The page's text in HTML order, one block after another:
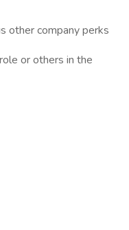
other company perks
or others in the